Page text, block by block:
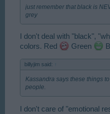
just remember that black is
grey
I don't deal with "black",
colors. Red
Green
billyjim said:
Kassandra says these things
people.
I don't care of "emotional